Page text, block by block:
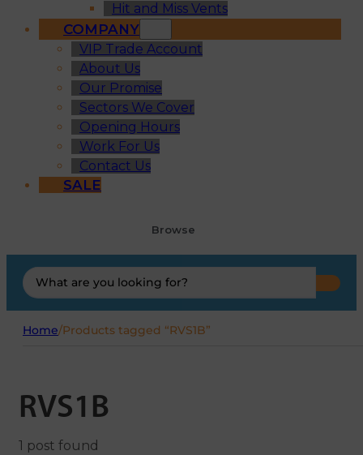
Hit and Miss Vents
COMPANY
VIP Trade Account
About Us
Our Promise
Sectors We Cover
Opening Hours
Work For Us
Contact Us
SALE
Browse
Search
...
Home/Products tagged “RVS1B”
RVS1B
1 post found